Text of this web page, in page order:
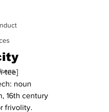
tee]
noun
16th century
frivolity.